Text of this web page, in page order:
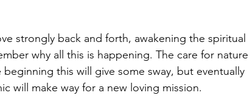
strongly back and forth, awakening the spiritual
why all this is happening. The care for nature
this will give some sway, but eventually
will make way for a new loving mission.